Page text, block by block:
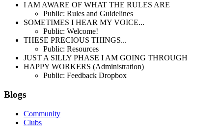
I AM AWARE OF WHAT THE RULES ARE
Public: Rules and Guidelines
SOMETIMES I HEAR MY VOICE...
Public: Welcome!
THESE PRECIOUS THINGS...
Public: Resources
JUST A SILLY PHASE I AM GOING THROUGH
HAPPY WORKERS (Administration)
Public: Feedback Dropbox
Blogs
Community
Clubs